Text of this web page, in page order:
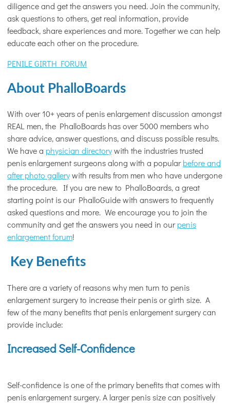
diligence and get the answers you need. Join the community,
ask questions to others, get real information, provide
feedback, share experiences and more. Together we can help
educate each other on the procedure.
PENILE GIRTH FORUM
About PhalloBoards
With over 10+ years of penis enlargement discussion amongst
REAL men, the PhalloBoards has over 5000 members who
share advice, answer questions, and discuss possible results.
We have a physician directorywith the industries trusted
penis enlargement surgeons along with a popularbefore and
after photo gallerywith results from men who have undergone
the procedure. If you are new to PhalloBoards, a great
starting point is our PhalloGuide with answers to frequently
asked questions and more. We encourage you to join the
community and get the answers you need in ourpenis
enlargement forum!
Key Benefits
There are a variety of reasons why men turn to penis
enlargement surgery to increase their penis or girth size. A
few of the many benefits that penis enlargement surgery can
provide include:
Increased Self-Confidence
Self-confidence is one of the primary benefits that comes with
penis enlargement surgery. A larger penis size can positively